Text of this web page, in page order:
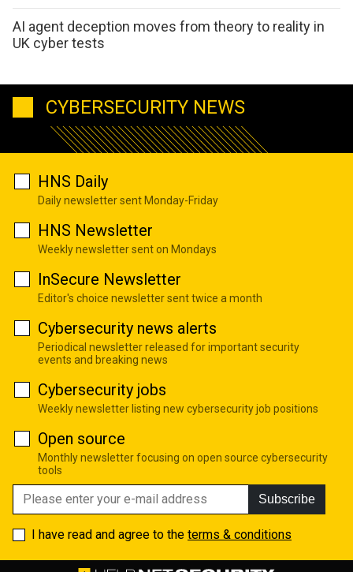
AI agent deception moves from theory to reality in
UK cyber tests
CYBERSECURITY NEWS
HNS Daily
Daily newsletter sent Monday-Friday
HNS Newsletter
Weekly newsletter sent on Mondays
InSecure Newsletter
Editor's choice newsletter sent twice a month
Cybersecurity news alerts
Periodical newsletter released for important security
events and breaking news
Cybersecurity jobs
Weekly newsletter listing new cybersecurity job positions
Open source
Monthly newsletter focusing on open source cybersecurity
tools
Subscribe
I have read and agree to the terms & conditions